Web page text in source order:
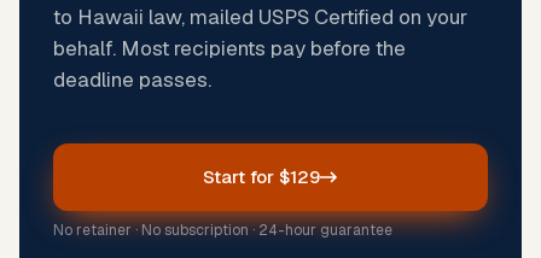
to Hawaii law, mailed USPS Certified on your
behalf. Most recipients pay before the
deadline passes.
Start for $129
No retainer · No subscription · 24-hour guarantee